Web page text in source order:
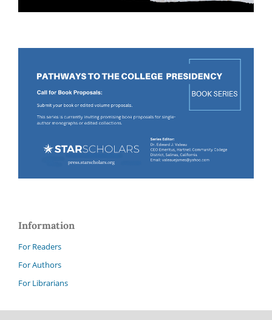
Information
For Readers
For Authors
For Librarians